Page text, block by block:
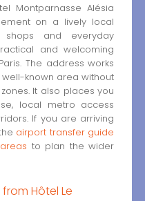
Montparnasse Alésia
on a lively local
shops and everyday
and welcoming
The address works
known area without
It also places you
local metro access
If you are arriving
airport transfer guide
to plan the wider
Hôtel Le